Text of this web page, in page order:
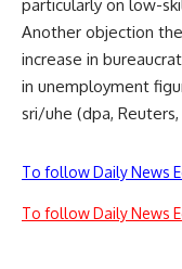
particularly on low-
Another objection
increase in
in unemployment
sri/uhe (dpa, Reuters,
To follow Daily News
To follow Daily News